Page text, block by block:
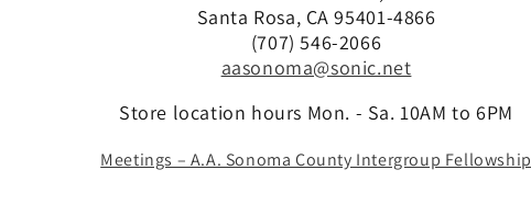
Santa Rosa, CA 95401-4866
(707) 546-2066
aasonoma@sonic.net
Store location hours Mon. - Sa. 10AM to 6PM
Meetings – A.A. Sonoma County Intergroup Fellowship